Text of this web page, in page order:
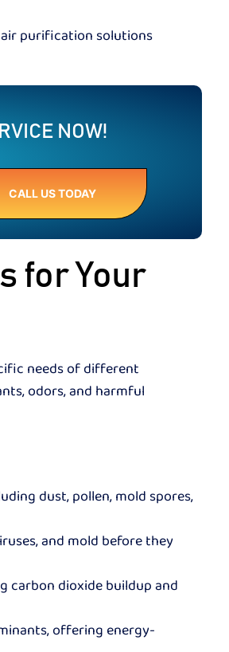
purification solutions
NOW!
CALL US TODAY
for Your
needs of different
odors, and harmful
dust, pollen, mold spores,
and mold before they
carbon dioxide buildup and
offering energy-